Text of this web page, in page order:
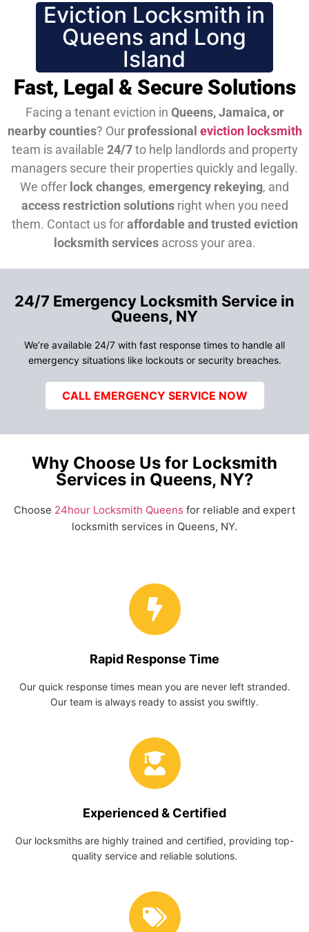
Eviction Locksmith in
Queens and Long
Island
Fast, Legal & Secure Solutions
Facing a tenant eviction in Queens, Jamaica, or
nearby counties? Our professional eviction locksmith
team is available 24/7to help landlords and property
managers secure their properties quickly and legally.
We offer lock changes, emergency rekeying, and
access restriction solutionsright when you need
them. Contact us foraffordable and trusted eviction
locksmith servicesacross your area.
24/7 Emergency Locksmith Service in
Queens, NY
We’re available 24/7 with fast response times to handle all
emergency situations like lockouts or security breaches.
CALL EMERGENCY SERVICE NOW
Why Choose Us for Locksmith
Services in Queens, NY?
Choose 24hour Locksmith Queens for reliable and expert
locksmith services in Queens, NY.
Rapid Response Time
Our quick response times mean you are never left stranded.
Our team is always ready to assist you swiftly.
Experienced & Certified
Our locksmiths are highly trained and certified, providing top-
quality service and reliable solutions.